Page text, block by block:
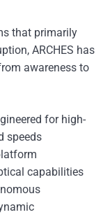
that primarily
ARCHES has
awareness to
for high-
speeds
capabilities